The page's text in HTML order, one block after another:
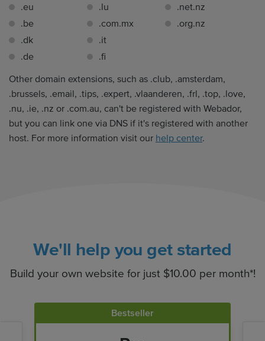
.eu
.be
.dk
.de
.lu
.com.mx
.it
.fi
.net.nz
.org.nz
Other domain extensions, such as .club, .amsterdam,
.brussels, .email, .tips, .expert, .vlaanderen, .frl, .top, .love,
.nu, .ie, .nz or .com.au, can't be registered with Webador,
but you can link one via DNS if it's registered with another
host. For more information visit our help center.
We'll help you get started
Build your own website for just $10.00 per month*!
Bestseller